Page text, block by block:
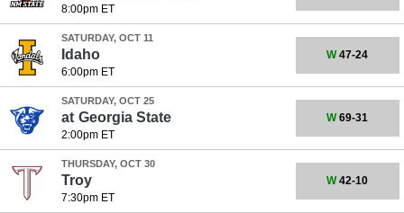
8:00pm ET
SATURDAY, OCT 11
Idaho
6:00pm ET
W47-24
SATURDAY, OCT 25
at Georgia State
2:00pm ET
W69-31
THURSDAY, OCT 30
Troy
7:30pm ET
W42-10